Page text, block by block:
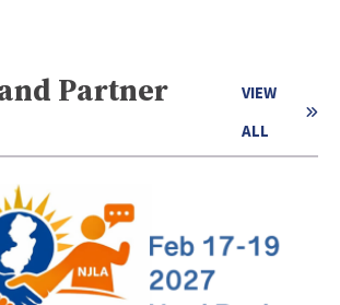
Partner
VIEW
ALL